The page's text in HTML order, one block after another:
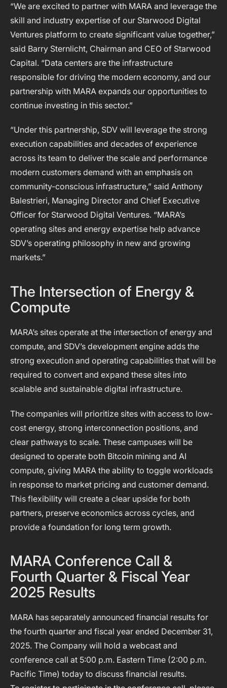
“We are excited to partner with MARA and leverage the
skill and industry expertise of our Starwood Digital
Ventures platform to create significant value together,”
said Barry Sternlicht, Chairman and CEO of Starwood
Capital. “Data centers are the infrastructure
responsible for driving the modern economy, and our
partnership with MARA expands our opportunities to
continue investing in this sector.”
“Under this partnership, SDV will leverage the strong
execution capabilities and decades of experience
across its team to deliver the scale and performance
modern customers demand with an emphasis on
community-conscious infrastructure,” said Anthony
Balestrieri, Managing Director and Chief Executive
Officer for Starwood Digital Ventures. “MARA’s
operating sites and energy expertise help advance
SDV’s operating philosophy in new and growing
markets.”
The Intersection of Energy &
Compute
MARA’s sites operate at the intersection of energy and
compute, and SDV’s development engine adds the
strong execution and operating capabilities that will be
required to convert and expand these sites into
scalable and sustainable digital infrastructure.
The companies will prioritize sites with access to low-
cost energy, strong interconnection positions, and
clear pathways to scale. These campuses will be
designed to operate both Bitcoin mining and AI
compute, giving MARA the ability to toggle workloads
in response to market pricing and customer demand.
This flexibility will create a clear upside for both
partners, preserve economics across cycles, and
provide a foundation for long term growth.
MARA Conference Call &
Fourth Quarter & Fiscal Year
2025 Results
MARA has separately announced financial results for
the fourth quarter and fiscal year ended December 31,
2025. The Company will hold a webcast and
conference call at 5:00 p.m. Eastern Time (2:00 p.m.
Pacific Time) today to discuss financial results.